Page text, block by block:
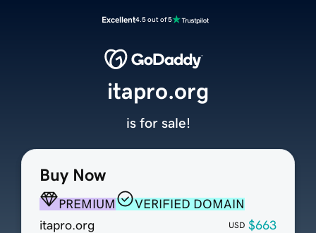
Excellent4.5 out of 5
Buy Now
PREMIUM
VERIFIED DOMAIN
itapro.org
USD $663
itapro.org
is for sale!